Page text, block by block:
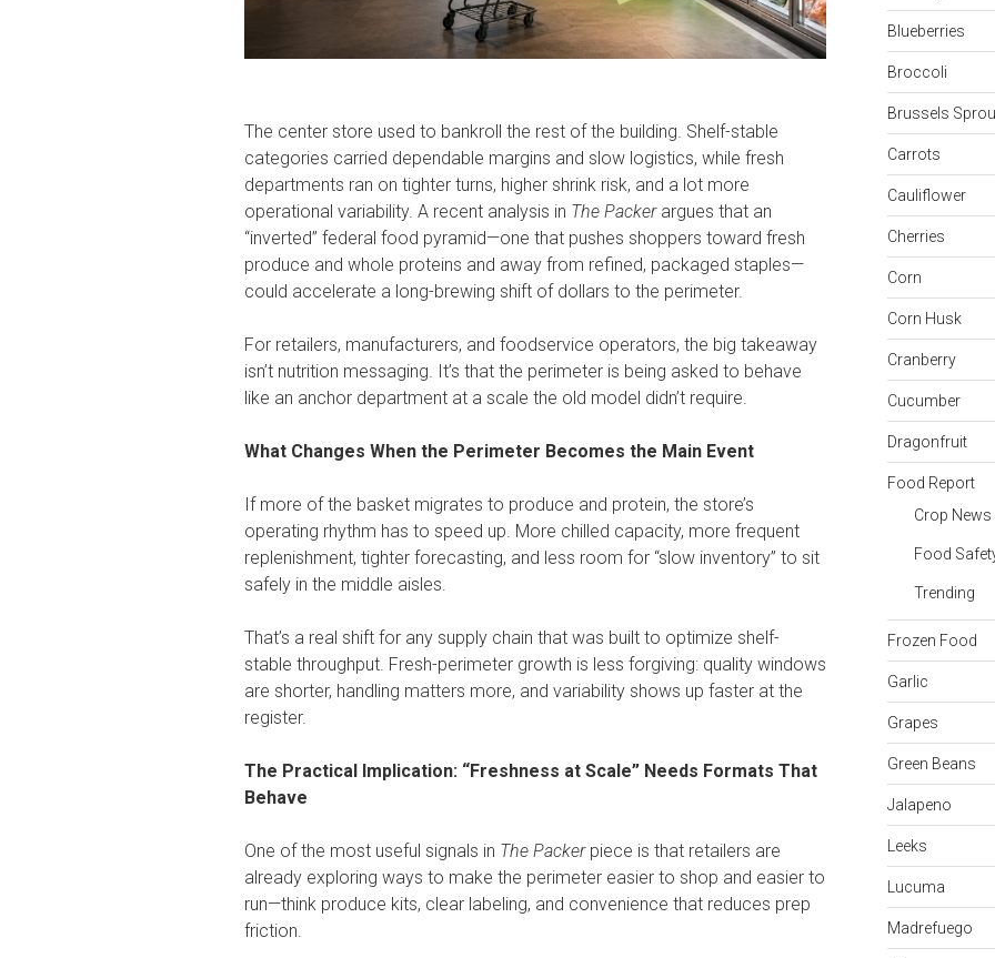
The center store used to bankroll the rest of the building. Shelf-stable
categories carried dependable margins and slow logistics, while fresh
departments ran on tighter turns, higher shrink risk, and a lot more
operational variability. A recent analysis in The Packerargues that an
“inverted” federal food pyramid—one that pushes shoppers toward fresh
produce and whole proteins and away from refined, packaged staples—
could accelerate a long-brewing shift of dollars to the perimeter.
For retailers, manufacturers, and foodservice operators, the big takeaway
isn’t nutrition messaging. It’s that the perimeter is being asked to behave
like an anchor department at a scale the old model didn’t require.
What Changes When the Perimeter Becomes the Main Event
If more of the basket migrates to produce and protein, the store’s
operating rhythm has to speed up. More chilled capacity, more frequent
replenishment, tighter forecasting, and less room for “slow inventory” to sit
safely in the middle aisles.
That’s a real shift for any supply chain that was built to optimize shelf-
stable throughput. Fresh-perimeter growth is less forgiving: quality windows
are shorter, handling matters more, and variability shows up faster at the
register.
The Practical Implication: “Freshness at Scale” Needs Formats That
Behave
One of the most useful signals in The Packerpiece is that retailers are
already exploring ways to make the perimeter easier to shop and easier to
run—think produce kits, clear labeling, and convenience that reduces prep
friction.
Blueberries
Broccoli
Brussels
Carrots
Cauliflower
Cherries
Corn
Corn Husk
Cranberry
Cucumber
Dragonfruit
Food Report
Crop News
Food
Trending
Frozen Food
Garlic
Grapes
Green Beans
Jalapeno
Leeks
Lucuma
Madrefuego